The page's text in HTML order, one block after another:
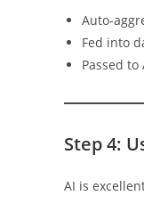
Auto-
Fed into
Passed
Step 4:
AI is